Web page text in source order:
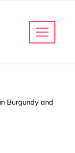
Burgundy and